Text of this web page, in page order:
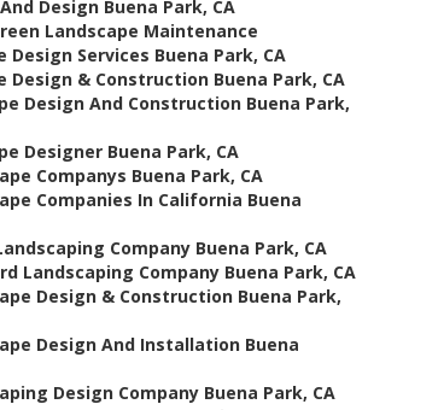
Design Buena Park, CA
Landscape Maintenance
Design Services Buena Park, CA
Design & Construction Buena Park, CA
Design And Construction Buena Park,
Designer Buena Park, CA
Companys Buena Park, CA
Companies In California Buena
Company Buena Park, CA
Landscaping Company Buena Park, CA
Design & Construction Buena Park,
Design And Installation Buena
Design Company Buena Park, CA